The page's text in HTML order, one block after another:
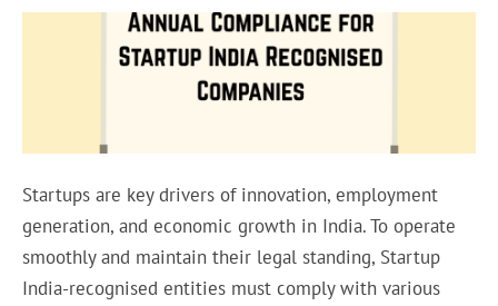
Startups are key drivers of innovation, employment
generation, and economic growth in India. To operate
smoothly and maintain their legal standing, Startup
India-recognised entities must comply with various